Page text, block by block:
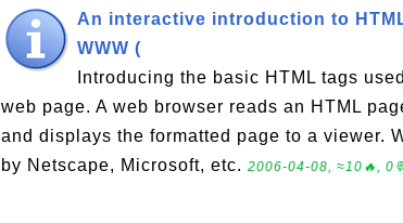
An interactive introduction to
WWW (
Introducing the basic HTML tags
web page. A web browser reads an HTML
and displays the formatted page to a viewer.
by Netscape, Microsoft, etc. 2006-04-08, ≈10🔥,